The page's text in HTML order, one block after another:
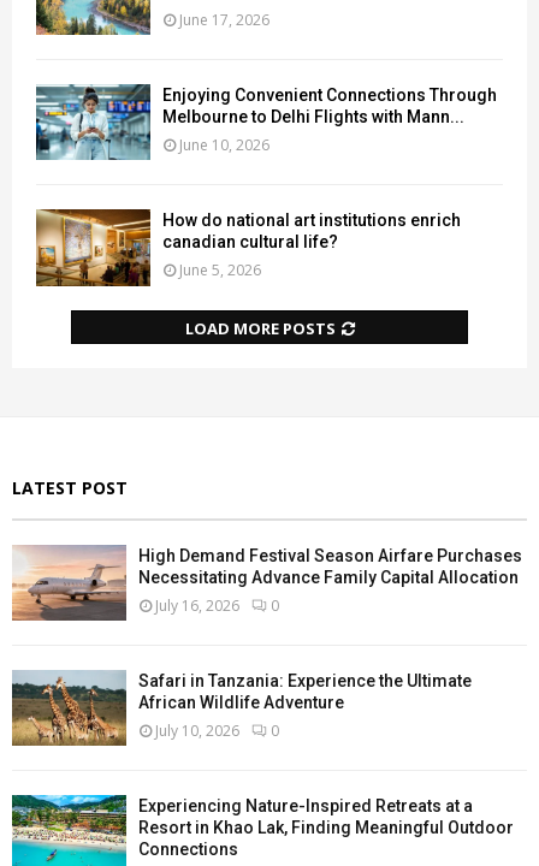
June 17, 2026
Enjoying Convenient Connections Through
Melbourne to Delhi Flights with Mann...
June 10, 2026
How do national art institutions enrich
canadian cultural life?
June 5, 2026
LOAD MORE POSTS
LATEST POST
High Demand Festival Season Airfare Purchases
Necessitating Advance Family Capital Allocation
July 16, 2026 0
Safari in Tanzania: Experience the Ultimate
African Wildlife Adventure
July 10, 2026 0
Experiencing Nature-Inspired Retreats at a
Resort in Khao Lak, Finding Meaningful Outdoor
Connections